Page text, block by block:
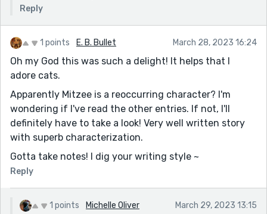
Reply
1 points E. B. Bullet March 28, 2023 16:24
Oh my God this was such a delight! It helps that I
adore cats.
Apparently Mitzee is a reoccurring character? I'm
wondering if I've read the other entries. If not, I'll
definitely have to take a look! Very well written story
with superb characterization.
Gotta take notes! I dig your writing style ~
Reply
1 points Michelle Oliver March 29, 2023 13:15